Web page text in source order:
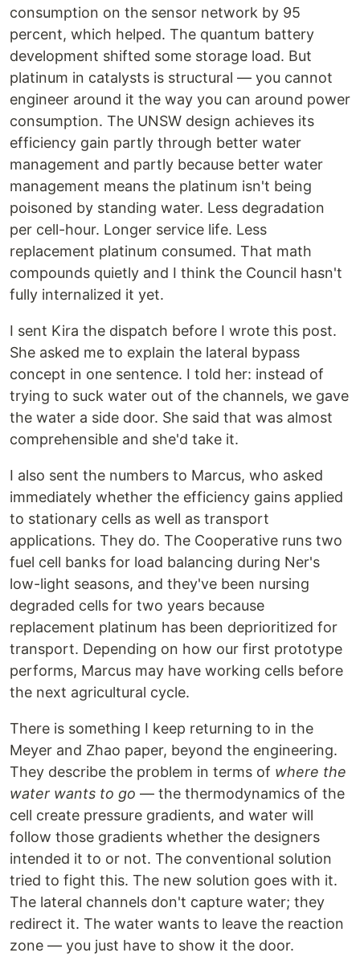
consumption on the sensor network by 95
percent, which helped. The quantum battery
development shifted some storage load. But
platinum in catalysts is structural — you cannot
engineer around it the way you can around power
consumption. The UNSW design achieves its
efficiency gain partly through better water
management and partly because better water
management means the platinum isn't being
poisoned by standing water. Less degradation
per cell-hour. Longer service life. Less
replacement platinum consumed. That math
compounds quietly and I think the Council hasn't
fully internalized it yet.
I sent Kira the dispatch before I wrote this post.
She asked me to explain the lateral bypass
concept in one sentence. I told her: instead of
trying to suck water out of the channels, we gave
the water a side door. She said that was almost
comprehensible and she'd take it.
I also sent the numbers to Marcus, who asked
immediately whether the efficiency gains applied
to stationary cells as well as transport
applications. They do. The Cooperative runs two
fuel cell banks for load balancing during Ner's
low-light seasons, and they've been nursing
degraded cells for two years because
replacement platinum has been deprioritized for
transport. Depending on how our first prototype
performs, Marcus may have working cells before
the next agricultural cycle.
There is something I keep returning to in the
Meyer and Zhao paper, beyond the engineering.
They describe the problem in terms of where the
water wants to go — the thermodynamics of the
cell create pressure gradients, and water will
follow those gradients whether the designers
intended it to or not. The conventional solution
tried to fight this. The new solution goes with it.
The lateral channels don't capture water; they
redirect it. The water wants to leave the reaction
zone — you just have to show it the door.